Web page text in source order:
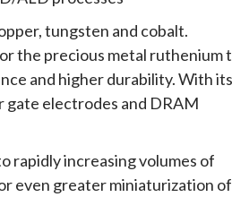
tungsten and cobalt.
the precious metal ruthenium
and higher durability. With its
gate electrodes and DRAM
rapidly increasing volumes of
even greater miniaturization of